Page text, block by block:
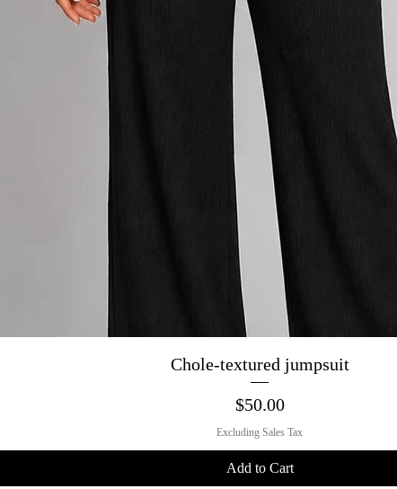
Quick View
Chole-textured jumpsuit
Price
$50.00
Excluding Sales Tax
Add to Cart